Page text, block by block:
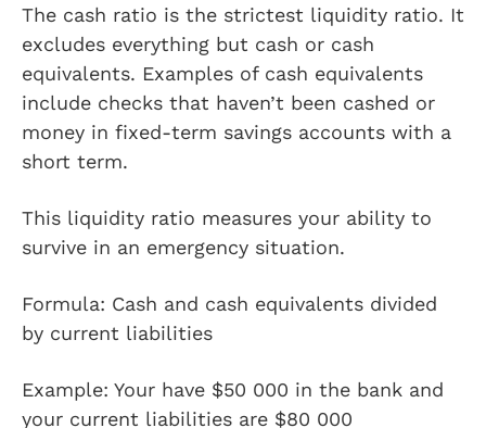
The cash ratio is the strictest liquidity ratio. It
excludes everything but cash or cash
equivalents. Examples of cash equivalents
include checks that haven’t been cashed or
money in fixed-term savings accounts with a
short term.
This liquidity ratio measures your ability to
survive in an emergency situation.
Formula: Cash and cash equivalents divided
by current liabilities
Example: Your have $50 000 in the bank and
your current liabilities are $80 000